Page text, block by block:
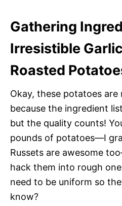
Gathering
Irresistible
Roasted
Okay, these potatoes are
because the ingredient
but the quality counts!
pounds of potatoes—I
Russets are awesome
hack them into rough
need to be uniform so
know?